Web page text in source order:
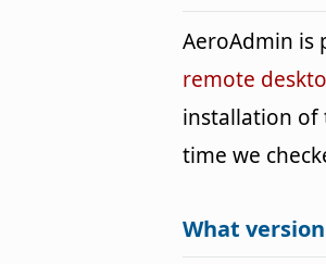
AeroAdmin is
remote
installation of
time we
What